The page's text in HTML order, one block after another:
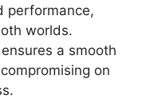
performance,
worlds.
a smooth
on